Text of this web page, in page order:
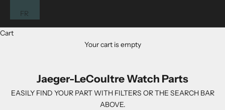
FR
Cart
Your cart is empty
Jaeger-LeCoultre Watch Parts
EASILY FIND YOUR PART WITH FILTERS OR THE SEARCH BAR
ABOVE.